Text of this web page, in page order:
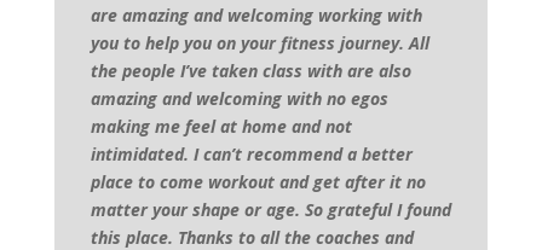
are amazing and welcoming working with
you to help you on your fitness journey. All
the people I’ve taken class with are also
amazing and welcoming with no egos
making me feel at home and not
intimidated. I can’t recommend a better
place to come workout and get after it no
matter your shape or age. So grateful I found
this place. Thanks to all the coaches and